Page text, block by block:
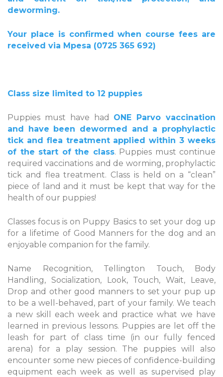
deworming.
Your place is confirmed when course fees are
received via Mpesa (0725 365 692)
Class size limited to 12 puppies
Puppies must have had ONE Parvo vaccination
and have been dewormed and a prophylactic
tick and flea treatment applied within 3 weeks
of the start of the class. Puppies must continue
required vaccinations and de worming, prophylactic
tick and flea treatment. Class is held on a “clean”
piece of land and it must be kept that way for the
health of our puppies!
Classes focus is on Puppy Basics to set your dog up
for a lifetime of Good Manners for the dog and an
enjoyable companion for the family.
Name Recognition, Tellington Touch, Body
Handling, Socialization, Look, Touch, Wait, Leave,
Drop and other good manners to set your pup up
to be a well-behaved, part of your family. We teach
a new skill each week and practice what we have
learned in previous lessons. Puppies are let off the
leash for part of class time (in our fully fenced
arena) for a play session. The puppies will also
encounter some new pieces of confidence-building
equipment each week as well as supervised play